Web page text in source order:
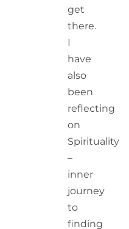
get
there.
I
have
also
been
reflecting
on
Spirituality
–
inner
journey
to
finding
6
Lessons
Test Series
Win In
Australia
Blessings
Of 2020,
A Most
Year